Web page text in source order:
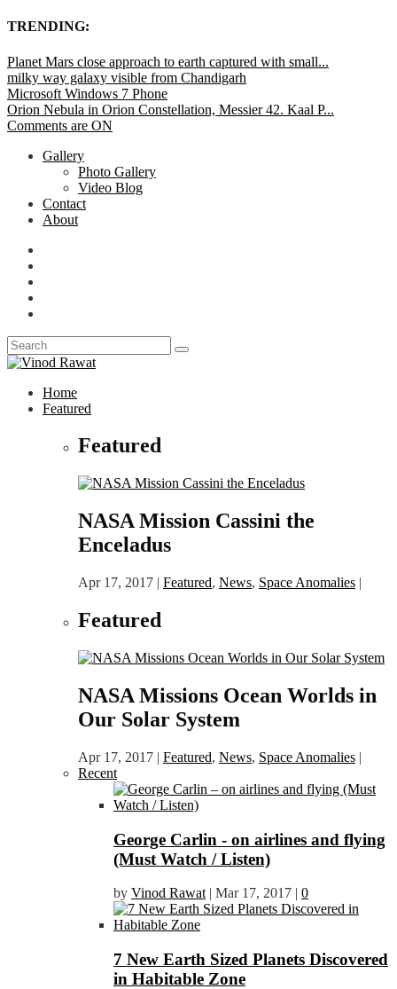
TRENDING:
Planet Mars close approach to earth captured with small...
milky way galaxy visible from Chandigarh
Microsoft Windows 7 Phone
Orion Nebula in Orion Constellation, Messier 42. Kaal P...
Comments are ON
Gallery
Photo Gallery
Video Blog
Contact
About
Home
Featured
Featured
NASA Mission Cassini the
Enceladus
Apr 17, 2017 | Featured, News, Space Anomalies |
Featured
NASA Missions Ocean Worlds in
Our Solar System
Apr 17, 2017 | Featured, News, Space Anomalies |
Recent
George Carlin - on airlines and flying
(Must Watch / Listen)
by Vinod Rawat | Mar 17, 2017 | 0
7 New Earth Sized Planets Discovered
in Habitable Zone